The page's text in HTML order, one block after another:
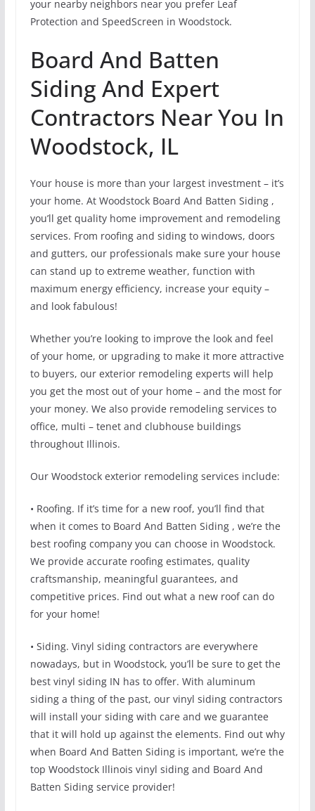
your nearby neighbors near you prefer Leaf
Protection and SpeedScreen in Woodstock.
Board And Batten
Siding And Expert
Contractors Near You In
Woodstock, IL
Your house is more than your largest investment – it’s
your home. At Woodstock Board And Batten Siding ,
you’ll get quality home improvement and remodeling
services. From roofing and siding to windows, doors
and gutters, our professionals make sure your house
can stand up to extreme weather, function with
maximum energy efficiency, increase your equity –
and look fabulous!
Whether you’re looking to improve the look and feel
of your home, or upgrading to make it more attractive
to buyers, our exterior remodeling experts will help
you get the most out of your home – and the most for
your money. We also provide remodeling services to
office, multi – tenet and clubhouse buildings
throughout Illinois.
Our Woodstock exterior remodeling services include:
• Roofing. If it’s time for a new roof, you’ll find that
when it comes to Board And Batten Siding , we’re the
best roofing company you can choose in Woodstock.
We provide accurate roofing estimates, quality
craftsmanship, meaningful guarantees, and
competitive prices. Find out what a new roof can do
for your home!
• Siding. Vinyl siding contractors are everywhere
nowadays, but in Woodstock, you’ll be sure to get the
best vinyl siding IN has to offer. With aluminum
siding a thing of the past, our vinyl siding contractors
will install your siding with care and we guarantee
that it will hold up against the elements. Find out why
when Board And Batten Siding is important, we’re the
top Woodstock Illinois vinyl siding and Board And
Batten Siding service provider!